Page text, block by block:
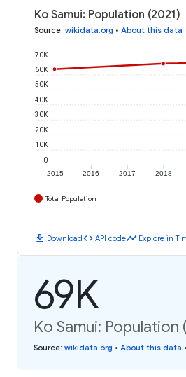
Ko Samui: Population (2021)
Source: wikidata.org • About this data
2015 2016 2017 2018
0
10K
20K
30K
40K
50K
60K
70K
Total Population
download Downloadcode API codetimeline Explore in
69K
Ko Samui: Population
Source: wikidata.org • About this data •